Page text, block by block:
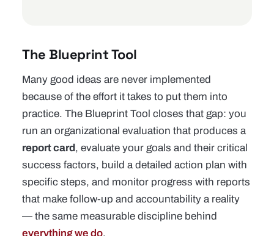
The Blueprint Tool
Many good ideas are never implemented
because of the effort it takes to put them into
practice. The Blueprint Tool closes that gap: you
run an organizational evaluation that produces a
report card, evaluate your goals and their critical
success factors, build a detailed action plan with
specific steps, and monitor progress with reports
that make follow-up and accountability a reality
— the same measurable discipline behind
everything we do.